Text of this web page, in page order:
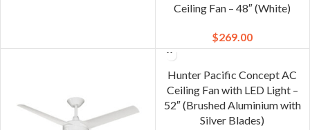
Ceiling Fan – 48″ (White)
$269.00
Hunter Pacific Concept AC
Ceiling Fan with LED Light –
52″ (Brushed Aluminium with
Silver Blades)